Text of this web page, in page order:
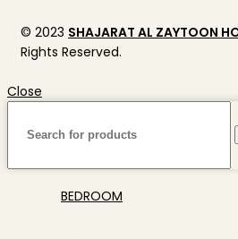
© 2023 SHAJARAT AL ZAYTOON
Rights Reserved.
Close
BEDROOM